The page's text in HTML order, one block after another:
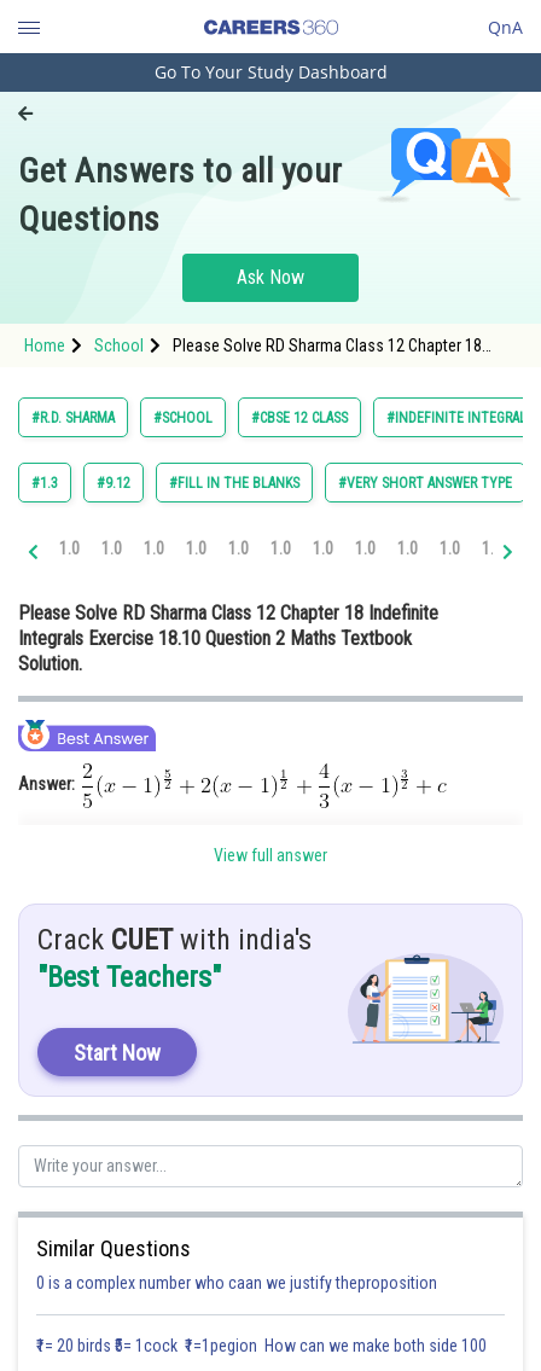
QnA
Engineering and Architecture
Pharmacy
Hospitality and Tourism
Study Abroad
Arts, Commerce & Sciences
Administration
Medicine and Allied Sciences
Law
Media, Mass Communication and
Journalism
Go To Your Study Dashboard
Get Answers to all your
Questions
Ask Now
Home School
Please Solve RD Sharma Class 12 Chapter 18
#R.D. SHARMA #SCHOOL #CBSE 12 CLASS #INDEFINITE INTEGRALS
#1.3 #9.12 #FILL IN THE BLANKS #VERY SHORT ANSWER TYPE
1.0 1.0 1.0 1.0 1.0 1.0 1.0 1.0 1.0 1.0 1.0
Please Solve RD Sharma Class 12 Chapter 18 Indefinite
Integrals Exercise 18.10 Question 2 Maths Textbook
Solution.
Answer:
Substitute
View full answer
Crack CUETwith india's
"Best Teachers"
Start Now
Similar Questions
0 is a complex number who caan we justify theproposition
₹1= 20 birds ₹5= 1cock ₹1=1pegion How can we make both side 100